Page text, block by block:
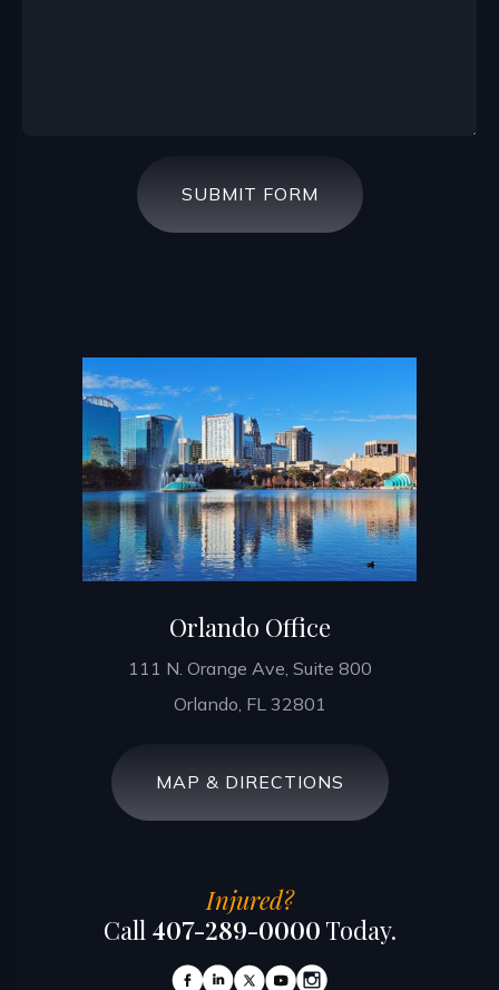
SUBMIT FORM
Orlando Office
111 N. Orange Ave, Suite 800
Orlando, FL 32801
MAP & DIRECTIONS
Injured?
Call 407-289-0000 Today.